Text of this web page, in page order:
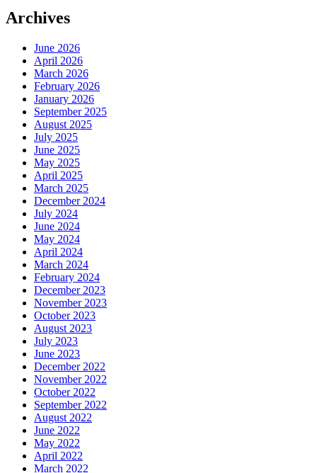
Archives
June 2026
April 2026
March 2026
February 2026
January 2026
September 2025
August 2025
July 2025
June 2025
May 2025
April 2025
March 2025
December 2024
July 2024
June 2024
May 2024
April 2024
March 2024
February 2024
December 2023
November 2023
October 2023
August 2023
July 2023
June 2023
December 2022
November 2022
October 2022
September 2022
August 2022
June 2022
May 2022
April 2022
March 2022